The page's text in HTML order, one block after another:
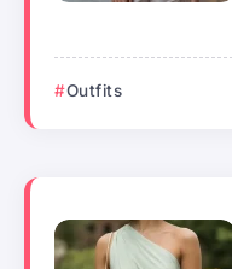
Outfits